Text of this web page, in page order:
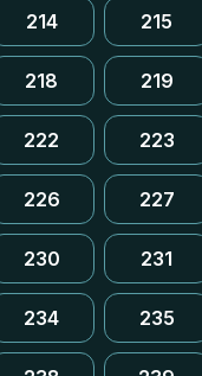
214 215
218 219
222 223
226 227
230 231
234 235